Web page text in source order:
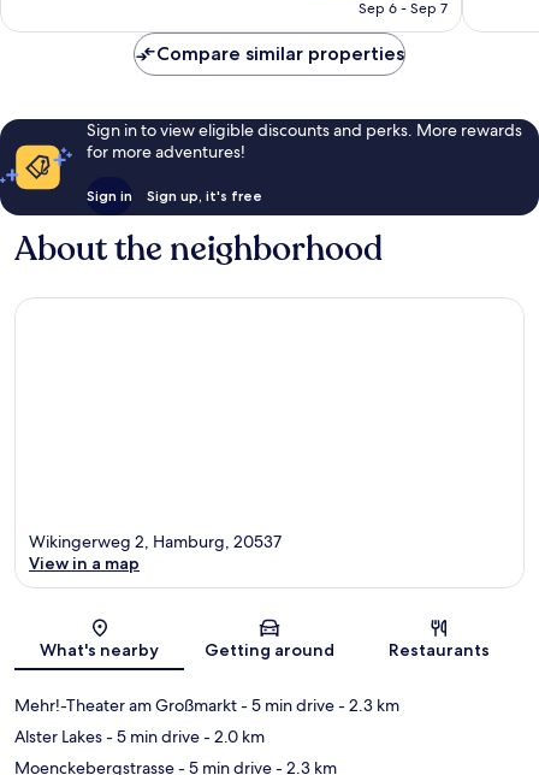
P5,621
Sep 6 - Sep 7
Compare similar properties
Sign in to view eligible discounts and perks. More rewards
for more adventures!
Sign in Sign up, it's free
About the neighborhood
Map
Wikingerweg 2, Hamburg, 20537
View in a map
What's nearby Getting around Restaurants
Mehr!-Theater am Großmarkt- 5 min drive- 2.3 km
Alster Lakes- 5 min drive- 2.0 km
Moenckebergstrasse- 5 min drive- 2.3 km